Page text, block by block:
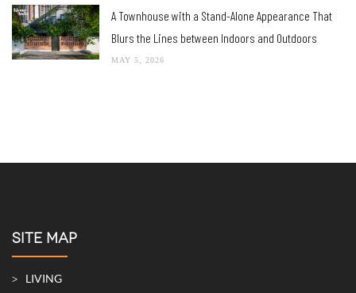
A Townhouse with a Stand-Alone Appearance That
Blurs the Lines between Indoors and Outdoors
MAY 5, 2026
SITE MAP
LIVING